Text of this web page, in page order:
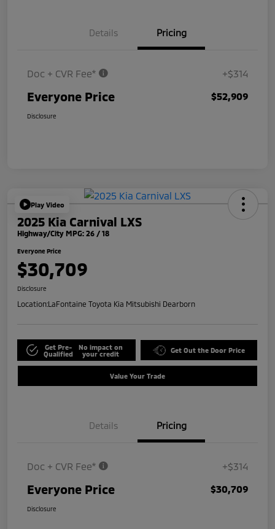
Details Pricing
Doc + CVR Fee* +$314
Everyone Price $52,909
Disclosure
Play Video
2025 Kia Carnival LXS
Highway/City MPG: 26 / 18
Everyone Price
$30,709
Disclosure
Location:LaFontaine Toyota Kia Mitsubishi Dearborn
Get Pre-
Qualified
No impact on
your credit
Get Out the Door Price
Value Your Trade
Details Pricing
Doc + CVR Fee* +$314
Everyone Price $30,709
Disclosure